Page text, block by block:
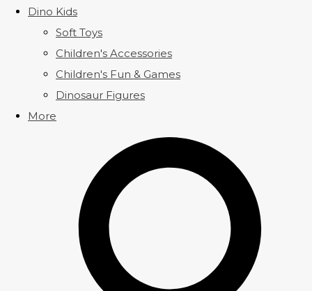
Dino Kids
Soft Toys
Children's Accessories
Children's Fun & Games
Dinosaur Figures
More